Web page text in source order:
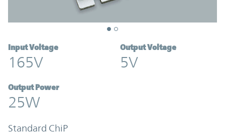
Input Voltage
165V
Output Voltage
5V
Output Power
25W
Standard ChiP